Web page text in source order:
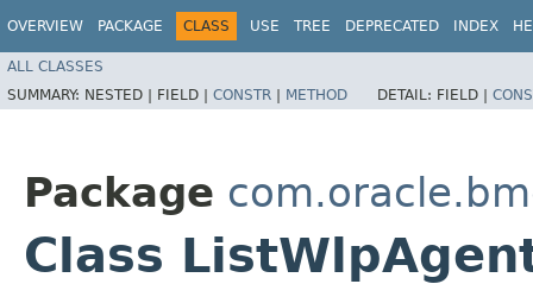
OVERVIEW PACKAGE CLASS USE TREE DEPRECATED INDEX
ALL CLASSES
SUMMARY: NESTED | FIELD | CONSTR | METHOD DETAIL: FIELD |
Package
Class